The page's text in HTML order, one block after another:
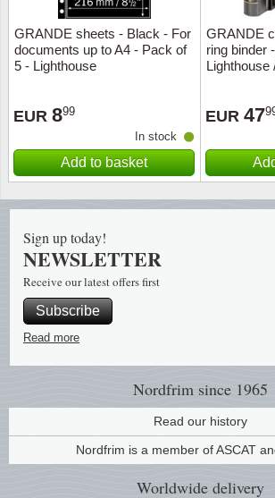
GRANDE sheets - Black - For
documents up to A4 - Pack of
5 - Lighthouse
EUR 899
In stock
Add to basket
GRANDE
ring binder
Lighthouse
EUR 47
Nordfrim since 1965
Read our history
Nordfrim is a member of ASCAT
Worldwide delivery
Sign up today!
NEWSLETTER
Receive our latest offers first
Subscribe
Read more